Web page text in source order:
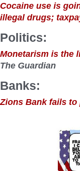
Cocaine use is
illegal drugs;
Politics:
Monetarism is the
The Guardian
Banks:
Zions Bank fails to